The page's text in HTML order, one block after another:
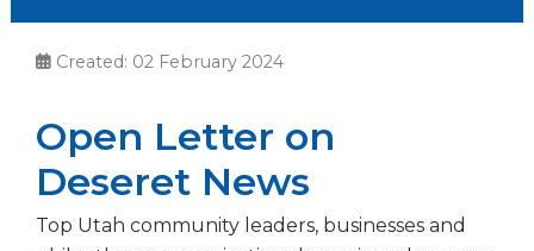
Created: 02 February 2024
Open Letter on
Deseret News
Top Utah community leaders, businesses and